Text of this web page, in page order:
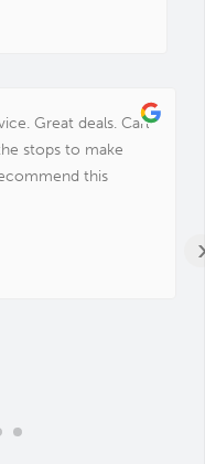
Great deals. Carl
stops to make
this